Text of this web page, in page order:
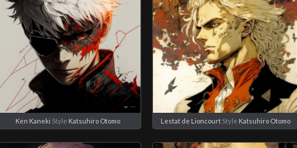
Ken Kaneki Style Katsuhiro Otomo Lestat de LioncourtStyle Katsuhiro Otomo